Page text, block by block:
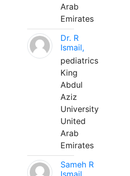
Arab
Emirates
Dr. R
Ismail,
pediatrics
King
Abdul
Aziz
University
United
Arab
Emirates
Sameh R
Ismail,